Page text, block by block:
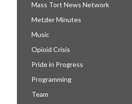
Mass Tort News Network
Metzler Minutes
Music
Opioid Crisis
Pride in Progress
Programming
Team